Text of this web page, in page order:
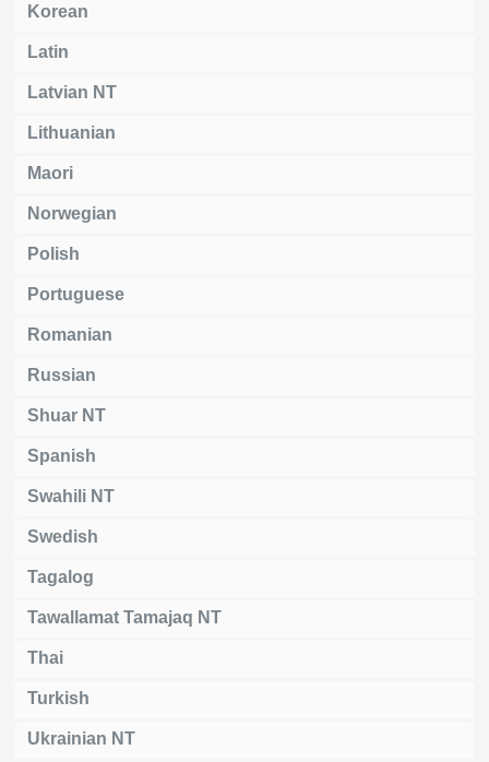
Korean
Latin
Latvian NT
Lithuanian
Maori
Norwegian
Polish
Portuguese
Romanian
Russian
Shuar NT
Spanish
Swahili NT
Swedish
Tagalog
Tawallamat Tamajaq NT
Thai
Turkish
Ukrainian NT